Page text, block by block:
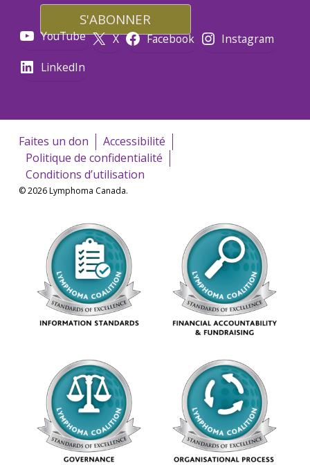
YouTube X Facebook
Instagram
LinkedIn
Faites un don
Accessibilité
Politique de confidentialité
Conditions d’utilisation
© 2026 Lymphoma Canada.